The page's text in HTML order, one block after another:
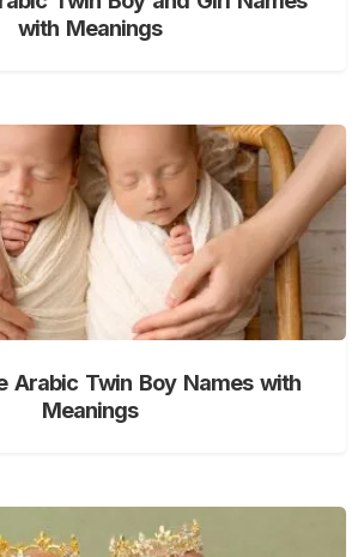
with Meanings
Arabic Twin Boy Names with
Meanings